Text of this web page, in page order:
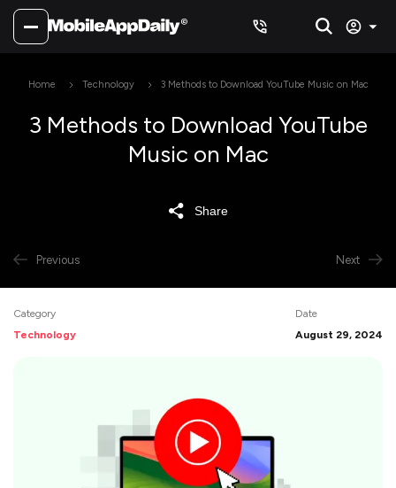
Home Technology 3 Methods to Download YouTube Music on Mac
3 Methods to Download YouTube
Music on Mac
Share
Previous Next
Category
Technology
Date
August 29, 2024